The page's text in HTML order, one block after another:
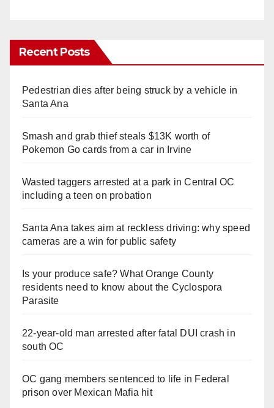
Recent Posts
Pedestrian dies after being struck by a vehicle in
Santa Ana
Smash and grab thief steals $13K worth of
Pokemon Go cards from a car in Irvine
Wasted taggers arrested at a park in Central OC
including a teen on probation
Santa Ana takes aim at reckless driving: why speed
cameras are a win for public safety
Is your produce safe? What Orange County
residents need to know about the Cyclospora
Parasite
22-year-old man arrested after fatal DUI crash in
south OC
OC gang members sentenced to life in Federal
prison over Mexican Mafia hit